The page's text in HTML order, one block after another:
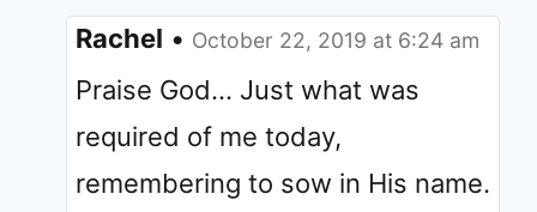
Rachel • October 22, 2019 at 6:24 am
Praise God… Just what was
required of me today,
remembering to sow in His name.